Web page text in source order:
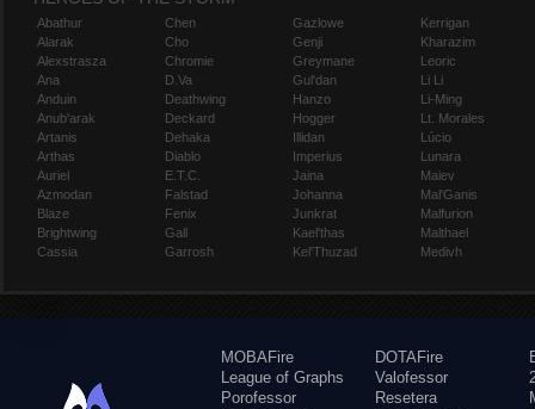
Abathur
Alarak
Alexstrasza
Ana
Anduin
Anub'arak
Artanis
Arthas
Auriel
Azmodan
Blaze
Brightwing
Cassia
Chen
Cho
Chromie
D.Va
Deathwing
Deckard
Dehaka
Diablo
E.T.C.
Falstad
Fenix
Gall
Garrosh
Gazlowe
Genji
Greymane
Gul'dan
Hanzo
Hogger
Illidan
Imperius
Jaina
Johanna
Junkrat
Kael'thas
Kel'Thuzad
Kerrigan
Kharazim
Leoric
Li Li
Li-Ming
Lt. Morales
Lúcio
Lunara
Maiev
Mal'Ganis
Malfurion
Malthael
Medivh
MOBAFire
League of Graphs
Porofessor
DOTAFire
Valofessor
Resetera